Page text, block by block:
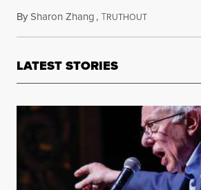
BySharon Zhang,TRUTHOUTJanuary 24,
LATEST STORIES